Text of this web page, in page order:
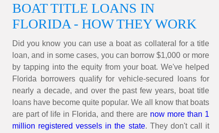
BOAT TITLE LOANS IN
FLORIDA - HOW THEY WORK
Did you know you can use a boat as collateral for a title
loan, and in some cases, you can borrow $1,000 or more
by tapping into the equity from your boat. We've helped
Florida borrowers qualify for vehicle-secured loans for
nearly a decade, and over the past few years, boat title
loans have become quite popular. We all know that boats
are part of life in Florida, and there are now more than 1
million registered vessels in the state. They don't call it